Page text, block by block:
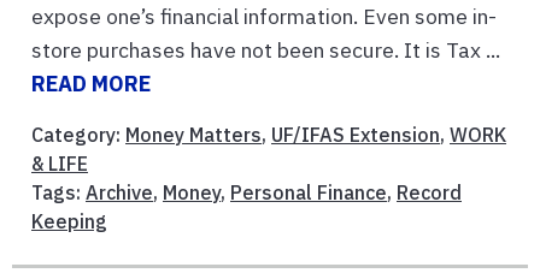
expose one’s financial information. Even some in-
store purchases have not been secure. It is Tax ...
READ MORE
Category: Money Matters, UF/IFAS Extension, WORK
& LIFE
Tags: Archive, Money, Personal Finance, Record
Keeping